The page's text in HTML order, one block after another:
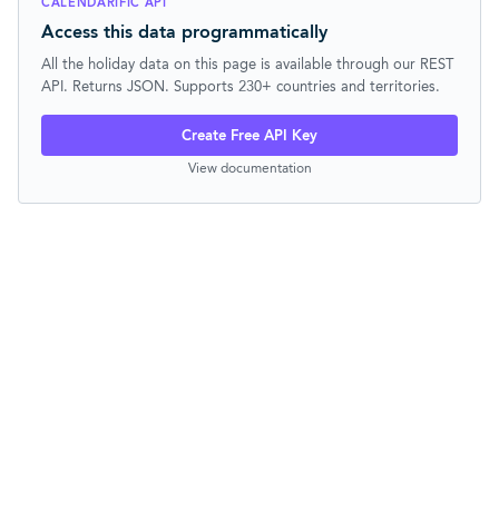
Access this data programmatically
All the holiday data on this page is available through our REST
API. Returns JSON. Supports 230+ countries and territories.
Create Free API Key
View documentation